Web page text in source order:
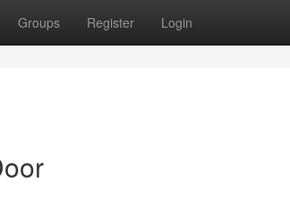
Groups Register Login